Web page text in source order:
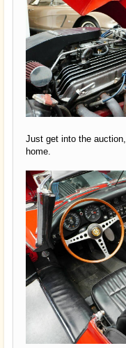
Just get into the
home.